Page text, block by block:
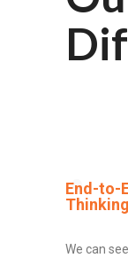
End-to-
Thinking
We can